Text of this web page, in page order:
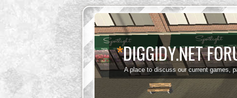
*DIGGIDY.NET
A place to discuss our current games,